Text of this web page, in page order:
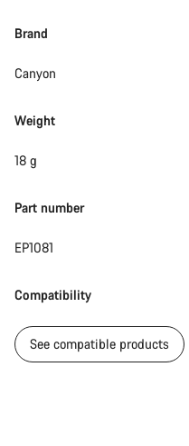
Brand
Canyon
Weight
18 g
Part number
EP1081
Compatibility
See compatible products